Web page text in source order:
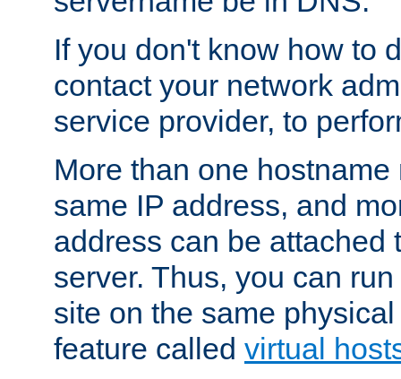
If you don't know how to
contact your network
service provider, to
More than one
same IP address, and
address can be attached
server. Thus, you can
site on the same
feature called virtual